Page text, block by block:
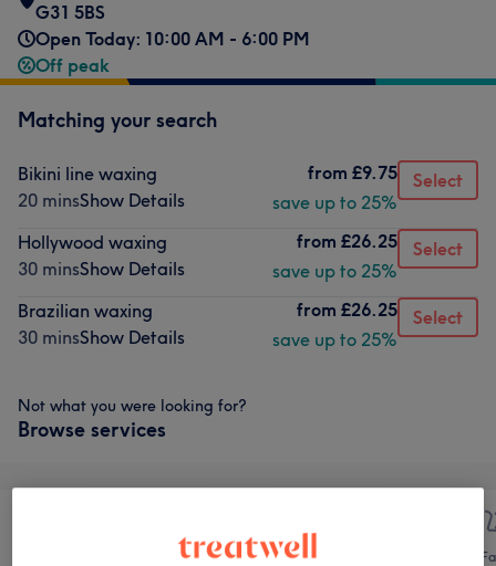
G31 5BS
Open Today: 10:00 AM - 6:00 PM
Off peak
Matching your search
Bikini line waxing
20 minsShow Details
from £9.75
save up to 25%
Select
Hollywood waxing
30 minsShow Details
from £26.25
save up to 25%
Select
Brazilian waxing
30 minsShow Details
from £26.25
save up to 25%
Select
Not what you were looking for?
Browse services
Hair removal